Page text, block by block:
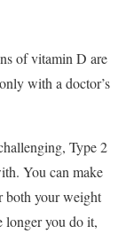
of vitamin D are
with a doctor’s
Type 2
You can make
both your weight
longer you do it,